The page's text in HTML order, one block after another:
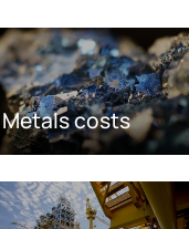
Metals costs